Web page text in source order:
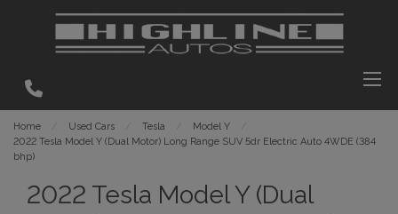
Home Used Cars Tesla
Model Y
2022 Tesla Model Y (Dual Motor) Long Range SUV 5dr Electric Auto 4WDE (384
bhp)
2022 Tesla Model Y (Dual